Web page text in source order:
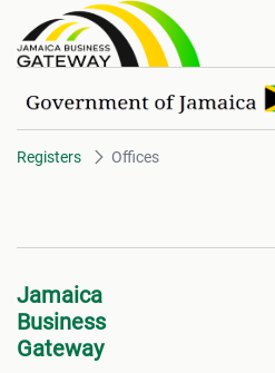
Offices
Registers Offices
Jamaica
Business
Gateway